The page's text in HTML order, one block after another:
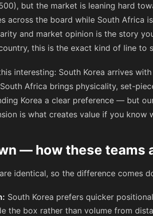
but the market is leaning hard
across the board while South Africa
and market opinion is the story
this is the exact kind of line to
interesting: South Korea arrives
Africa brings physicality, set-
Korea a clear preference — but
is what creates value if you know
— how these teams
identical, so the difference comes
South Korea prefers quicker
the box rather than volume from